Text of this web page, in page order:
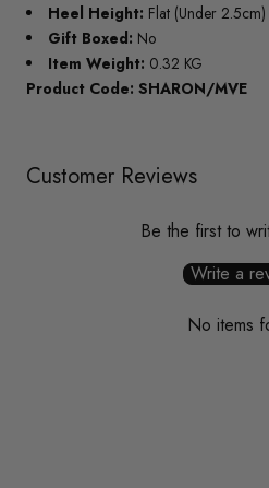
Heel Height: Flat (Under 2.5cm)
Gift Boxed: No
Item Weight: 0.32 KG
Product Code: SHARON/MVE
Customer Reviews
Be the first to
Write a
No items